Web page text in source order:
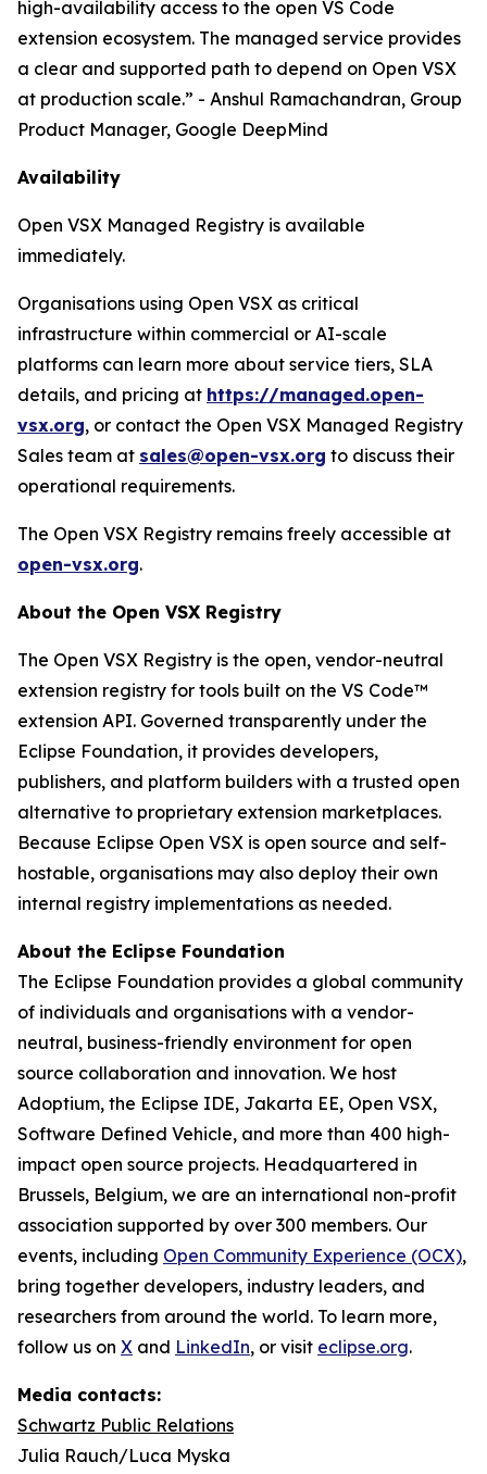
high-availability access to the open VS Code
extension ecosystem. The managed service provides
a clear and supported path to depend on Open VSX
at production scale.” - Anshul Ramachandran, Group
Product Manager, Google DeepMind
Availability
Open VSX Managed Registry is available
immediately.
Organisations using Open VSX as critical
infrastructure within commercial or AI-scale
platforms can learn more about service tiers, SLA
details, and pricing at https://managed.open-
vsx.org, or contact the Open VSX Managed Registry
Sales team at sales@open-vsx.org to discuss their
operational requirements.
The Open VSX Registry remains freely accessible at
open-vsx.org.
About the Open VSX Registry
The Open VSX Registry is the open, vendor-neutral
extension registry for tools built on the VS Code™
extension API. Governed transparently under the
Eclipse Foundation, it provides developers,
publishers, and platform builders with a trusted open
alternative to proprietary extension marketplaces.
Because Eclipse Open VSX is open source and self-
hostable, organisations may also deploy their own
internal registry implementations as needed.
About the Eclipse Foundation
The Eclipse Foundation provides a global community
of individuals and organisations with a vendor-
neutral, business-friendly environment for open
source collaboration and innovation. We host
Adoptium, the Eclipse IDE, Jakarta EE, Open VSX,
Software Defined Vehicle, and more than 400 high-
impact open source projects. Headquartered in
Brussels, Belgium, we are an international non-profit
association supported by over 300 members. Our
events, including Open Community Experience (OCX),
bring together developers, industry leaders, and
researchers from around the world. To learn more,
follow us on X and LinkedIn, or visit eclipse.org.
Media contacts:
Schwartz Public Relations
Julia Rauch/Luca Myska